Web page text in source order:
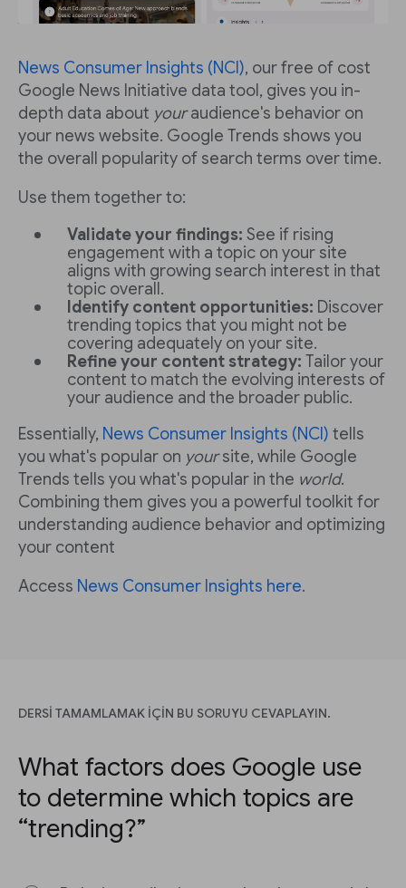
News Consumer Insights (NCI), our free of cost
Google News Initiative data tool, gives you in-
depth data about youraudience's behavior on
your news website. Google Trends shows you
the overall popularity of search terms over time.
Use them together to:
Validate your findings: See if rising
engagement with a topic on your site
aligns with growing search interest in that
topic overall.
Identify content opportunities: Discover
trending topics that you might not be
covering adequately on your site.
Refine your content strategy: Tailor your
content to match the evolving interests of
your audience and the broader public.
Essentially, News Consumer Insights (NCI) tells
you what's popular on yoursite, while Google
Trends tells you what's popular in the world.
Combining them gives you a powerful toolkit for
understanding audience behavior and optimizing
your content
Access News Consumer Insights here.
DERSİ TAMAMLAMAK İÇİN BU SORUYU CEVAPLAYIN.
What factors does Google use
to determine which topics are
“trending?”